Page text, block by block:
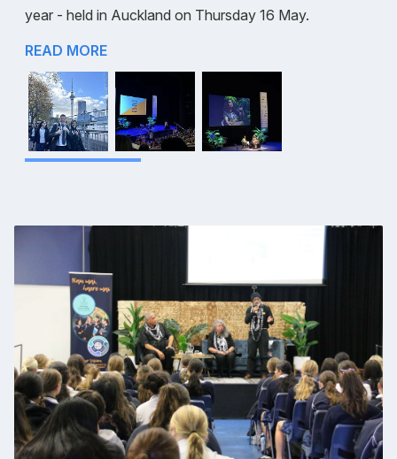
year - held in Auckland on Thursday 16 May.
READ MORE